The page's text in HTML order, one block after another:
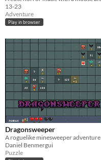
13-23
Adventure
Play in browser
Dragonsweeper
A roguelike minesweeper adventure
Daniel Benmergui
Puzzle